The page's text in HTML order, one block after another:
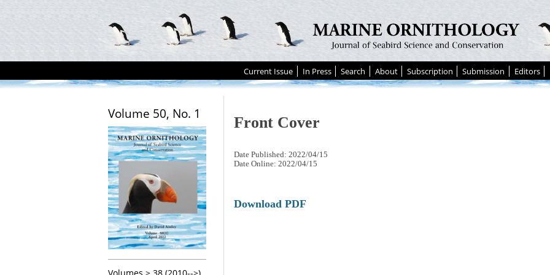
Current Issue In Press Search About Subscription Submission Editors
Volume 50, No. 1
Front Cover
Date Published: 2022/04/15
Date Online: 2022/04/15
Download PDF